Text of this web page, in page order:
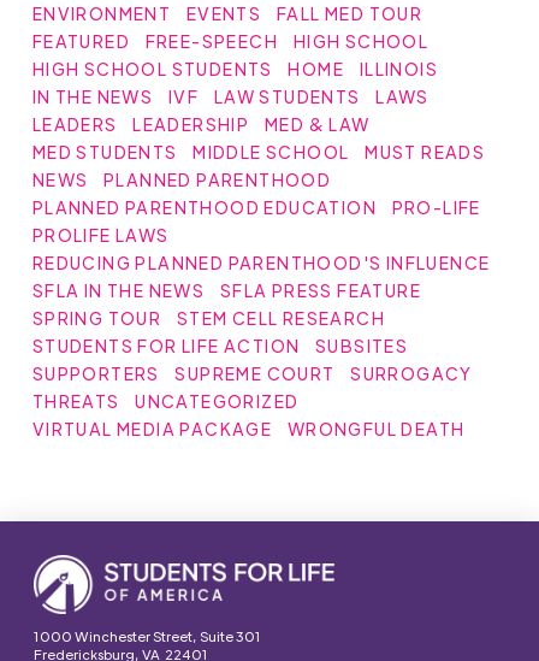
ENVIRONMENT
EVENTS
FALL MED TOUR
FEATURED
FREE-SPEECH
HIGH SCHOOL
HIGH SCHOOL STUDENTS
HOME
ILLINOIS
IN THE NEWS
IVF LAW STUDENTS
LAWS
LEADERS
LEADERSHIP
MED & LAW
MED STUDENTS
MIDDLE SCHOOL
MUST READS
NEWS
PLANNED PARENTHOOD
PLANNED PARENTHOOD EDUCATION
PRO-LIFE
PROLIFE LAWS
REDUCING PLANNED PARENTHOOD'S INFLUENCE
SFLA IN THE NEWS
SFLA PRESS FEATURE
SPRING TOUR
STEM CELL RESEARCH
STUDENTS FOR LIFE ACTION
SUBSITES
SUPPORTERS
SUPREME COURT
SURROGACY
THREATS
UNCATEGORIZED
VIRTUAL MEDIA PACKAGE
WRONGFUL DEATH
1000 Winchester Street, Suite 301
Fredericksburg, VA 22401